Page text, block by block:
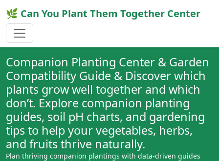
🌿 Can You Plant Them Together Center
Companion Planting Center & Garden
Compatibility Guide & Discover which
plants grow well together and which
don’t. Explore companion planting
guides, soil pH charts, and gardening
tips to help your vegetables, herbs,
and fruits thrive naturally.
Plan thriving companion plantings with data-driven guides